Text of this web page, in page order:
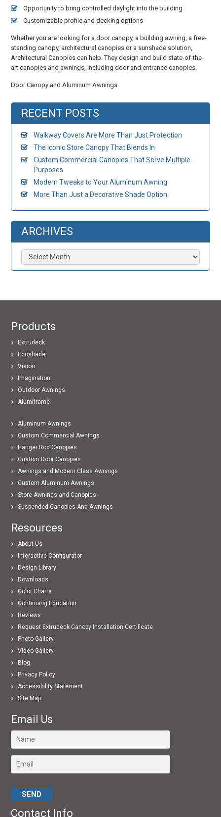
Opportunity to bring controlled daylight into the building
Customizable profile and decking options
Whether you are looking for a door canopy, a building awning, a free-
standing canopy, architectural canopies or a sunshade solution,
Architectural Canopies can help. They design and build state-of-the-
art canopies and awnings, including door and entrance canopies.
Door Canopy and Aluminum Awnings.
RECENT POSTS
Walkway Covers Are More Than Just Protection
The Iconic Store Canopy That Blends In
Custom Commercial Canopies That Serve Multiple
Purposes
Modern Tweaks to Your Aluminum Awning
More Than Just a Decorative Shade Option
ARCHIVES
Archives
Products
Extrudeck
Ecoshade
Vision
Imagination
Outdoor Awnings
Alumiframe
Aluminum Awnings
Custom Commercial Awnings
Hanger Rod Canopies
Custom Door Canopies
Awnings and Modern Glass Awnings
Custom Aluminum Awnings
Store Awnings and Canopies
Suspended Canopies And Awnings
Resources
About Us
Interactive Configurator
Design Library
Downloads
Color Charts
Continuing Education
Reviews
Request Extrudeck Canopy Installation Certificate
Photo Gallery
Video Gallery
Blog
Privacy Policy
Accessibility Statement
Site Map
Email Us
Contact Info